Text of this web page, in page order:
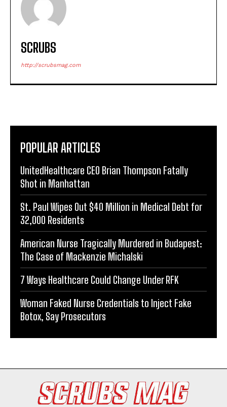
SCRUBS
http://scrubsmag.com
POPULAR ARTICLES
UnitedHealthcare CEO Brian Thompson Fatally
Shot in Manhattan
St. Paul Wipes Out $40 Million in Medical Debt for
32,000 Residents
American Nurse Tragically Murdered in Budapest:
The Case of Mackenzie Michalski
7 Ways Healthcare Could Change Under RFK
Woman Faked Nurse Credentials to Inject Fake
Botox, Say Prosecutors